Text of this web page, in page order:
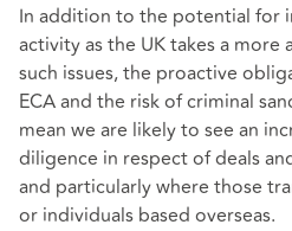
In addition to the potential for
activity as the UK takes a more
such issues, the proactive
ECA and the risk of criminal
mean we are likely to see an
diligence in respect of deals
and particularly where those
or individuals based overseas.